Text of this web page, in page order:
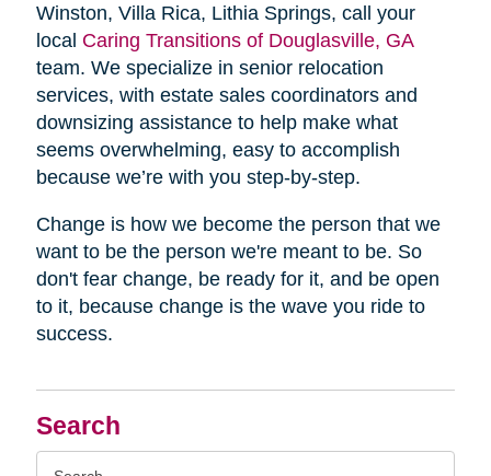
Search
Winston, Villa Rica, Lithia Springs, call your
local Caring Transitions of Douglasville, GA
team. We specialize in senior relocation
services, with estate sales coordinators and
downsizing assistance to help make what
seems overwhelming, easy to accomplish
because we’re with you step-by-step.
Change is how we become the person that we
want to be the person we're meant to be. So
don't fear change, be ready for it, and be open
to it, because change is the wave you ride to
success.